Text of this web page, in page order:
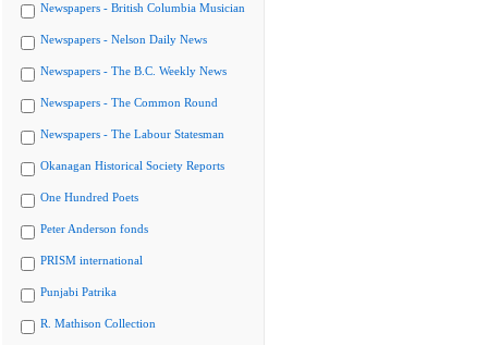
Newspapers - British Columbia Musician
Newspapers - Nelson Daily News
Newspapers - The B.C. Weekly News
Newspapers - The Common Round
Newspapers - The Labour Statesman
Okanagan Historical Society Reports
One Hundred Poets
Peter Anderson fonds
PRISM international
Punjabi Patrika
R. Mathison Collection